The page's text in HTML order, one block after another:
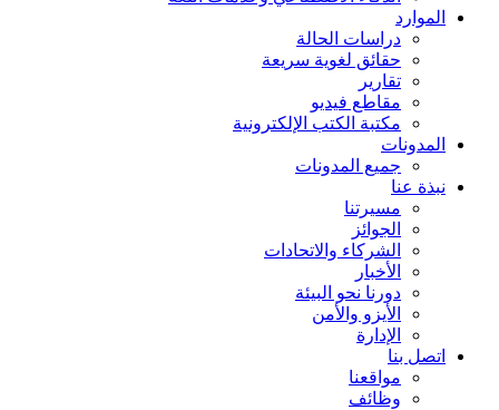
الموارد
دراسات الحالة
حقائق لغوية سريعة
تقارير
مقاطع فيديو
مكتبة الكتب الإلكترونية
المدونات
جميع المدونات
نبذة عنا
مسيرتنا
الجوائز
الشركاء والاتحادات
الأخبار
دورنا نحو البيئة
الأيزو والأمن
الإدارة
اتصل بنا
مواقعنا
وظائف